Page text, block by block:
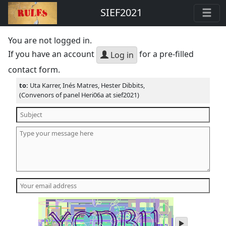
SIEF2021
You are not logged in.
If you have an account
Log in for a pre-filled
contact form.
to: Uta Karrer, Inés Matres, Hester Dibbits,
(Convenors of panel Heri06a at sief2021)
play